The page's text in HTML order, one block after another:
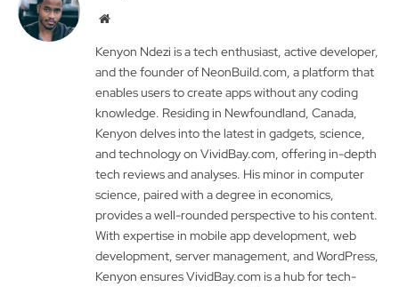
Website
Kenyon Ndezi is a tech enthusiast, active developer,
and the founder of NeonBuild.com, a platform that
enables users to create apps without any coding
knowledge. Residing in Newfoundland, Canada,
Kenyon delves into the latest in gadgets, science,
and technology on VividBay.com, offering in-depth
tech reviews and analyses. His minor in computer
science, paired with a degree in economics,
provides a well-rounded perspective to his content.
With expertise in mobile app development, web
development, server management, and WordPress,
Kenyon ensures VividBay.com is a hub for tech-